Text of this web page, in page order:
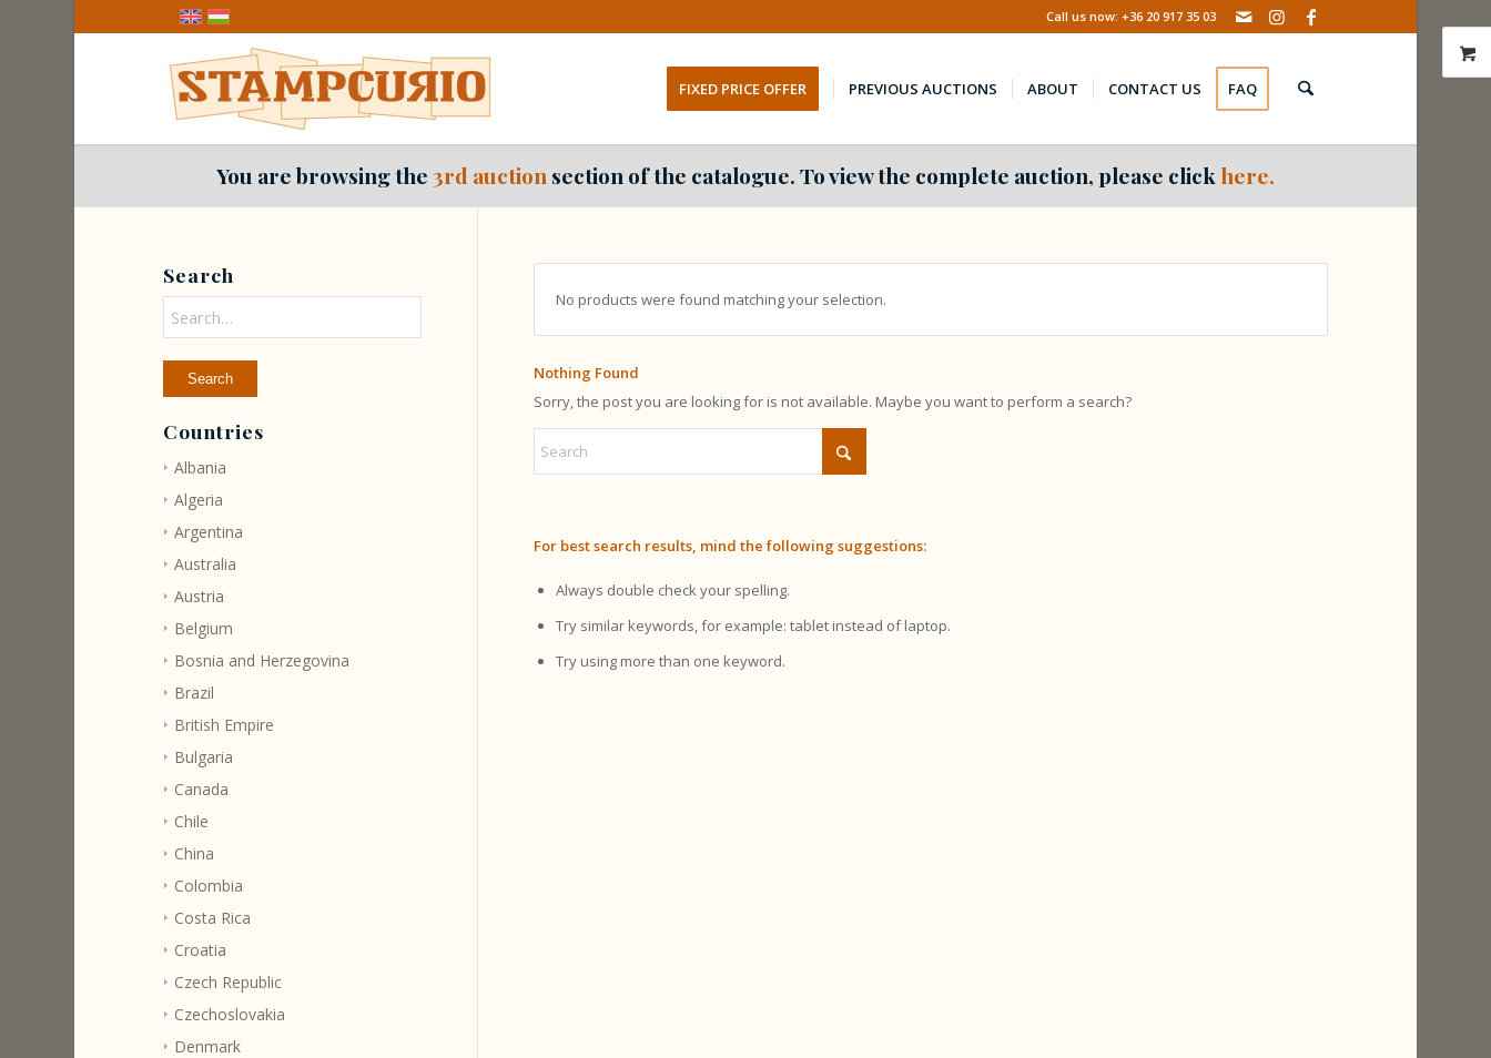
Call us now: +36 20 917 35 03
FIXED PRICE OFFER PREVIOUS AUCTIONS ABOUT CONTACT US FAQ
You are browsing the3rd auction section of the catalogue. To view the complete auction, please click here.
No products were found matching your selection.
Nothing Found
Sorry, the post you are looking for is not available. Maybe you want to perform a search?
For best search results, mind the following suggestions:
Always double check your spelling.
Try similar keywords, for example: tablet instead of laptop.
Try using more than one keyword.
Search
Countries
Albania
Algeria
Argentina
Australia
Austria
Belgium
Bosnia and Herzegovina
Brazil
British Empire
Bulgaria
Canada
Chile
China
Colombia
Costa Rica
Croatia
Czech Republic
Czechoslovakia
Denmark